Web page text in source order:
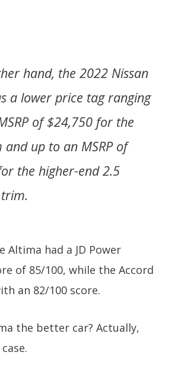
hand, the 2022 Nissan
a lower price tag ranging
of $24,750 for the
and up to an MSRP of
the higher-end 2.5
Altima had a JD Power
of 85/100, while the Accord
an 82/100 score.
the better car? Actually,